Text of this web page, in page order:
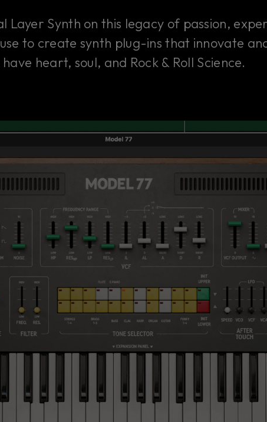
Layer Synth on this legacy of passion,
to create synth plug-ins that innovate
heart, soul, and Rock & Roll Science.